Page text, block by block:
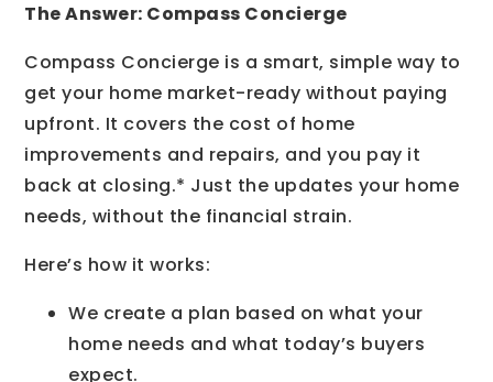
The Answer: Compass Concierge
Compass Concierge is a smart, simple way to
get your home market-ready without paying
upfront. It covers the cost of home
improvements and repairs, and you pay it
back at closing.* Just the updates your home
needs, without the financial strain.
Here’s how it works:
We create a plan based on what your
home needs and what today’s buyers
expect.